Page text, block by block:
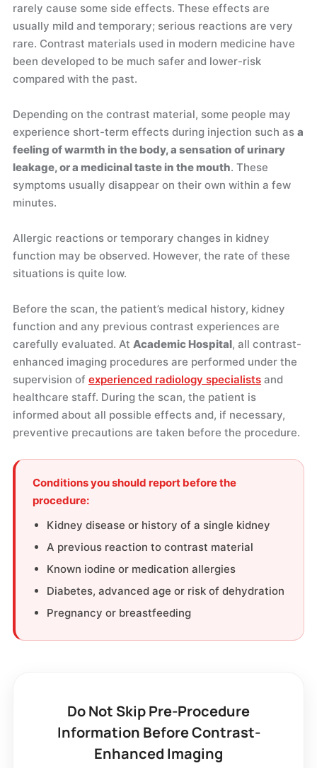
rarely cause some side effects. These effects are
usually mild and temporary; serious reactions are very
rare. Contrast materials used in modern medicine have
been developed to be much safer and lower-risk
compared with the past.
Depending on the contrast material, some people may
experience short-term effects during injection such as a
feeling of warmth in the body, a sensation of urinary
leakage, or a medicinal taste in the mouth. These
symptoms usually disappear on their own within a few
minutes.
Allergic reactions or temporary changes in kidney
function may be observed. However, the rate of these
situations is quite low.
Before the scan, the patient’s medical history, kidney
function and any previous contrast experiences are
carefully evaluated. At Academic Hospital, all contrast-
enhanced imaging procedures are performed under the
supervision of experienced radiology specialists and
healthcare staff. During the scan, the patient is
informed about all possible effects and, if necessary,
preventive precautions are taken before the procedure.
Conditions you should report before the
procedure:
Kidney disease or history of a single kidney
A previous reaction to contrast material
Known iodine or medication allergies
Diabetes, advanced age or risk of dehydration
Pregnancy or breastfeeding
Do Not Skip Pre-Procedure
Information Before Contrast-
Enhanced Imaging